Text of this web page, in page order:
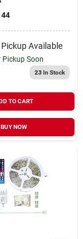
Available
Pickup Soon
23In Stock
TO CART
BUY NOW